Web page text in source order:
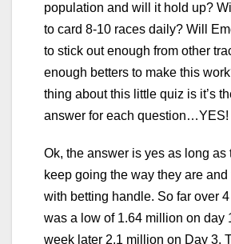
population and will it hold up?
to card 8-10 races daily? Will
to stick out enough from other
enough betters to make this
thing about this little quiz is it’s
answer for each question…YES!
Ok, the answer is yes as long as
keep going the way they are
with betting handle. So far over
was a low of 1.64 million on day
week later 2.1 million on Day 3.